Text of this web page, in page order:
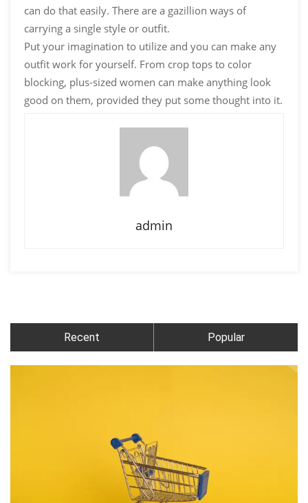
can do that easily. There are a gazillion ways of
carrying a single style or outfit.
Put your imagination to utilize and you can make any
outfit work for yourself. From crop tops to color
blocking, plus-sized women can make anything look
good on them, provided they put some thought into it.
admin
Recent Popular